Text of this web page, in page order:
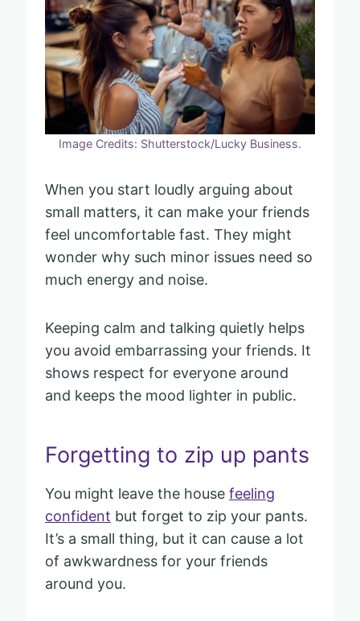
Image Credits: Shutterstock/Lucky Business.
When you start loudly arguing about
small matters, it can make your friends
feel uncomfortable fast. They might
wonder why such minor issues need so
much energy and noise.
Keeping calm and talking quietly helps
you avoid embarrassing your friends. It
shows respect for everyone around
and keeps the mood lighter in public.
Forgetting to zip up pants
You might leave the house feeling
confident but forget to zip your pants.
It’s a small thing, but it can cause a lot
of awkwardness for your friends
around you.